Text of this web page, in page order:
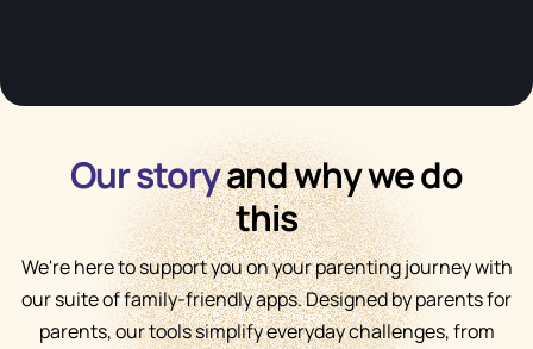
Our storyand why we do
this
We're here to support you on your parenting journey with
our suite of family-friendly apps. Designed by parents for
parents, our tools simplify everyday challenges, from